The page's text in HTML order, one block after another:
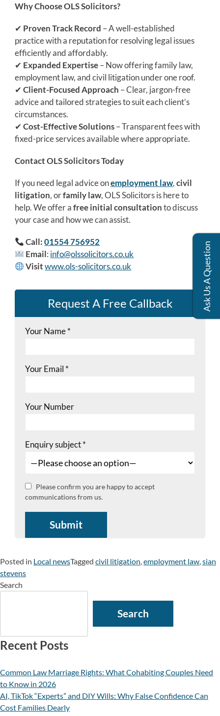
Why Choose OLS Solicitors?
✔ Proven Track Record – A well-established
practice with a reputation for resolving legal issues
efficiently and affordably.
✔ Expanded Expertise– Now offering family law,
employment law, and civil litigation under one roof.
✔ Client-Focused Approach – Clear, jargon-free
advice and tailored strategies to suit each client’s
circumstances.
✔ Cost-Effective Solutions– Transparent fees with
fixed-price services available where appropriate.
Contact OLS Solicitors Today
If you need legal advice onemployment law,civil
litigation, orfamily law, OLS Solicitors is here to
help. We offer afree initial consultationto discuss
your case and how we can assist.
Call:01554 756952
Email: info@olssolicitors.co.uk
Visit www.ols-solicitors.co.uk
Request A Free Callback
Your Name*
Your Email *
Your Number
Enquiry subject*
Please confirm you are happy to accept
communications from us.
Posted in Local newsTagged civil litigation,employment law,sian
stevens
Search
Search
Recent Posts
Common Law Marriage Rights: What Cohabiting Couples Need
to Know in 2026
AI, TikTok “Experts” and DIY Wills: Why False Confidence Can
Cost Families Dearly
Ask Us A Question